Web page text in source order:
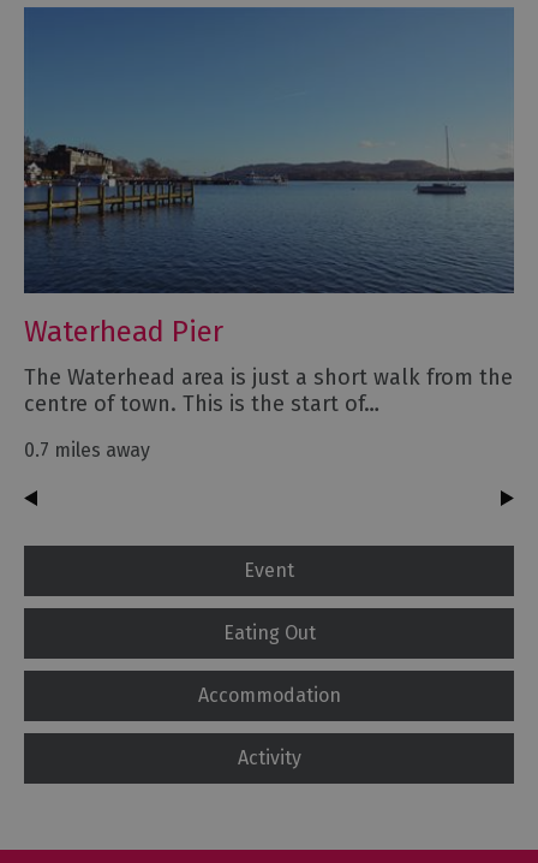
Waterhead Pier
The Waterhead area is just a short walk from the
centre of town. This is the start of…
0.7 miles away
Event
Eating Out
Accommodation
Activity